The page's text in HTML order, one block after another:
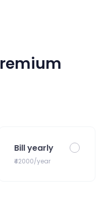
Bill yearly
₹42000/year